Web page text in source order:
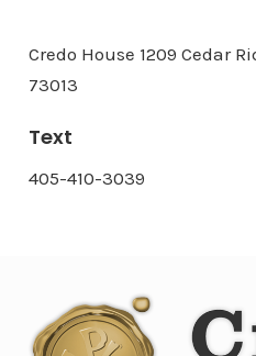
Credo House 1209 Cedar
73013
Text
405-410-3039